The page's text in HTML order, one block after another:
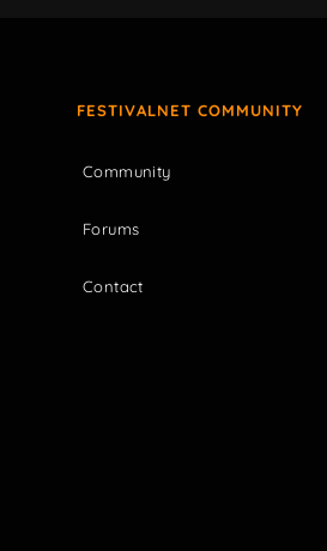
FESTIVALNET COMMUNITY
Community
Forums
Contact